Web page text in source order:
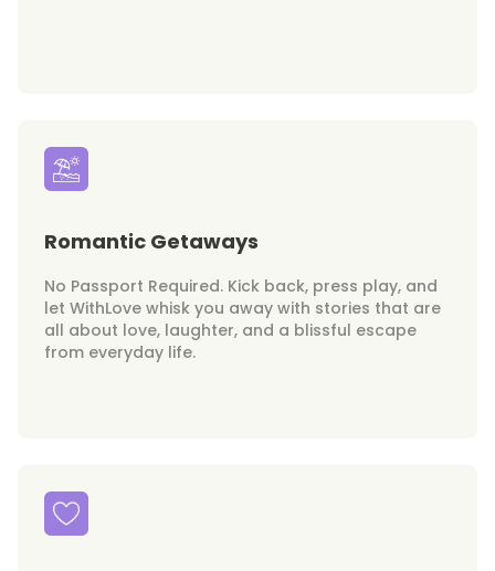
Romantic Getaways
No Passport Required. Kick back, press play, and
let WithLove whisk you away with stories that are
all about love, laughter, and a blissful escape
from everyday life.